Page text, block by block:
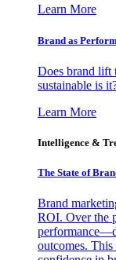
Learn More
Brand as
Does brand lift
sustainable is
Learn More
Intelligence &
The State of
Brand
ROI. Over the
outcomes.